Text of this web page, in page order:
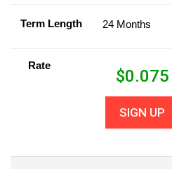
Term Length 24 Months
Rate
$0.075
SIGN UP